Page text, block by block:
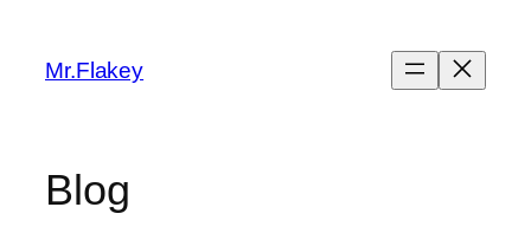
content
Mr.Flakey
Blog